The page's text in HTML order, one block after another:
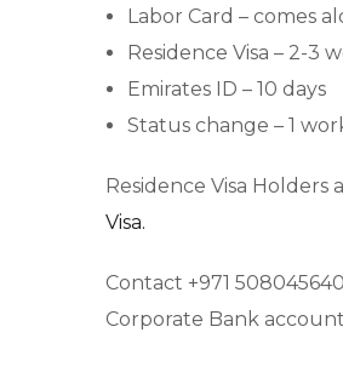
Labor Card – comes
Residence Visa – 2-3
Emirates ID – 10 days
Status change – 1
Residence Visa
Visa.
Contact +971
Corporate Bank